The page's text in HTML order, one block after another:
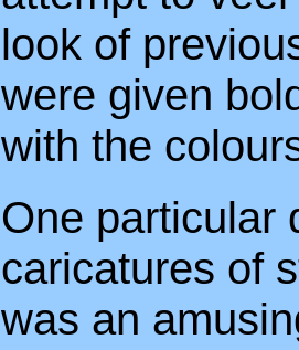
look of
were given
with the
One particular
caricatures of
was an